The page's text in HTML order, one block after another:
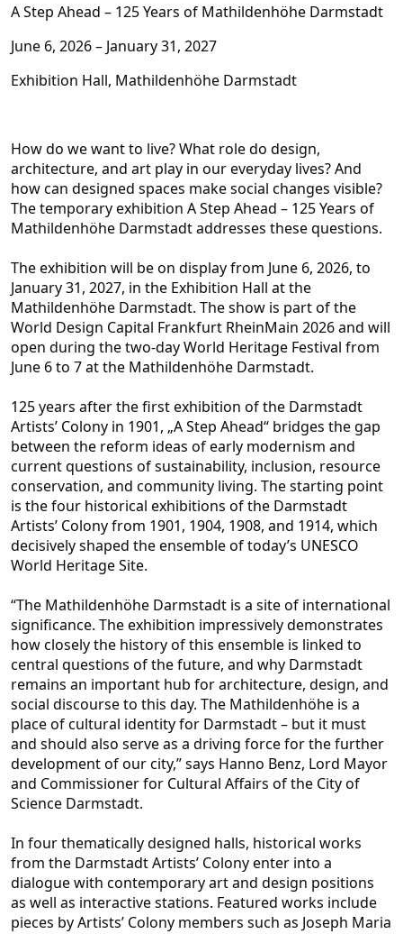
A Step Ahead – 125 Years of Mathildenhöhe Darmstadt
June 6, 2026 – January 31, 2027
Exhibition Hall, Mathildenhöhe Darmstadt
How do we want to live? What role do design,
architecture, and art play in our everyday lives? And
how can designed spaces make social changes visible?
The temporary exhibition A Step Ahead – 125 Years of
Mathildenhöhe Darmstadt addresses these questions.
The exhibition will be on display from June 6, 2026, to
January 31, 2027, in the Exhibition Hall at the
Mathildenhöhe Darmstadt. The show is part of the
World Design Capital Frankfurt RheinMain 2026 and will
open during the two-day World Heritage Festival from
June 6 to 7 at the Mathildenhöhe Darmstadt.
125 years after the first exhibition of the Darmstadt
Artists’ Colony in 1901, „A Step Ahead“ bridges the gap
between the reform ideas of early modernism and
current questions of sustainability, inclusion, resource
conservation, and community living. The starting point
is the four historical exhibitions of the Darmstadt
Artists’ Colony from 1901, 1904, 1908, and 1914, which
decisively shaped the ensemble of today’s UNESCO
World Heritage Site.
“The Mathildenhöhe Darmstadt is a site of international
significance. The exhibition impressively demonstrates
how closely the history of this ensemble is linked to
central questions of the future, and why Darmstadt
remains an important hub for architecture, design, and
social discourse to this day. The Mathildenhöhe is a
place of cultural identity for Darmstadt – but it must
and should also serve as a driving force for the further
development of our city,” says Hanno Benz, Lord Mayor
and Commissioner for Cultural Affairs of the City of
Science Darmstadt.
In four thematically designed halls, historical works
from the Darmstadt Artists’ Colony enter into a
dialogue with contemporary art and design positions
as well as interactive stations. Featured works include
pieces by Artists’ Colony members such as Joseph Maria